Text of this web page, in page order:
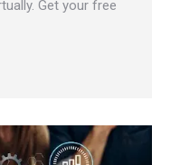
Get your free